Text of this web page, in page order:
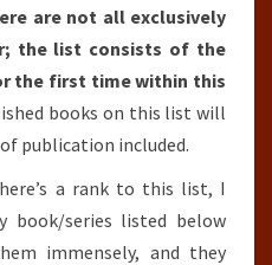
are not all exclusively
the list consists of the
the first time within this
books on this list will
publication included.
a rank to this list, I
book/series listed below
immensely, and they